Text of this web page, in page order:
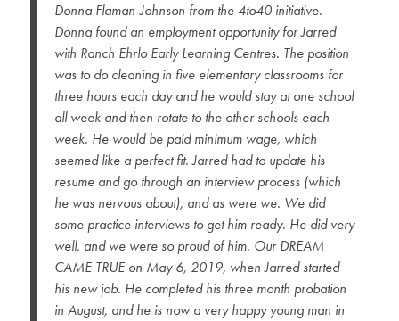
Donna Flaman-Johnson from the 4to40 initiative.
Donna found an employment opportunity for Jarred
with Ranch Ehrlo Early Learning Centres. The position
was to do cleaning in five elementary classrooms for
three hours each day and he would stay at one school
all week and then rotate to the other schools each
week. He would be paid minimum wage, which
seemed like a perfect fit. Jarred had to update his
resume and go through an interview process (which
he was nervous about), and as were we. We did
some practice interviews to get him ready. He did very
well, and we were so proud of him. Our DREAM
CAME TRUE on May 6, 2019, when Jarred started
his new job. He completed his three month probation
in August, and he is now a very happy young man in